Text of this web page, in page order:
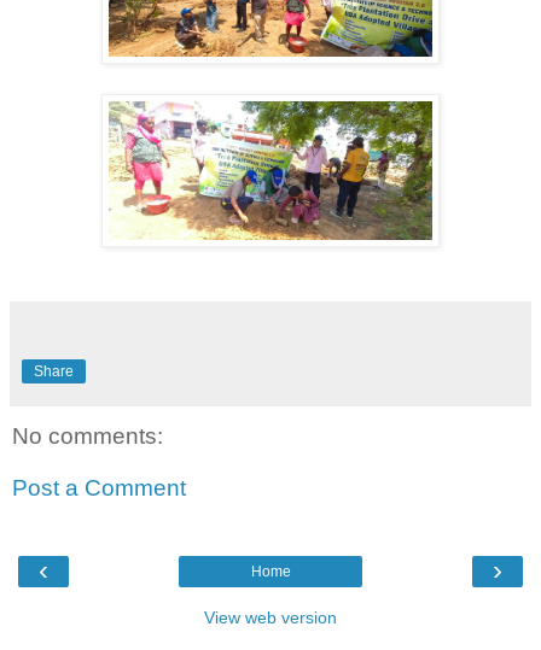
Share
No comments:
Post a Comment
‹ ›
Home
View web version